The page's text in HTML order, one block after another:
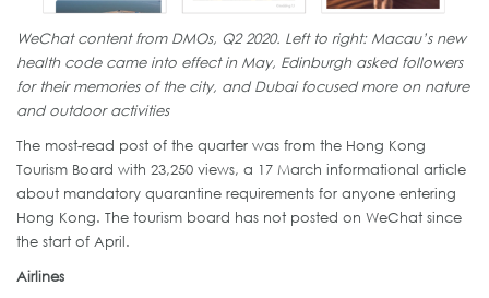
WeChat content from DMOs, Q2 2020. Left to right: Macau’s new
health code came into effect in May, Edinburgh asked followers
for their memories of the city, and Dubai focused more on nature
and outdoor activities
The most-read post of the quarter was from the Hong Kong
Tourism Board with 23,250 views, a 17 March informational article
about mandatory quarantine requirements for anyone entering
Hong Kong. The tourism board has not posted on WeChat since
the start of April.
Airlines